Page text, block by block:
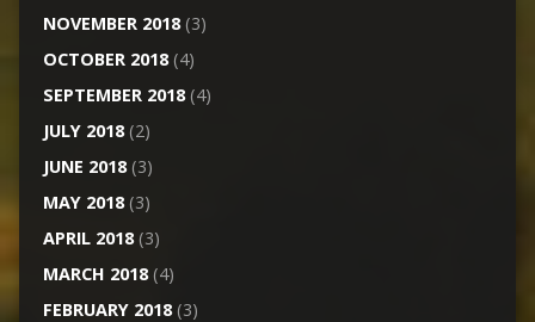
NOVEMBER 2018(3)
OCTOBER 2018(4)
SEPTEMBER 2018(4)
JULY 2018(2)
JUNE 2018(3)
MAY 2018(3)
APRIL 2018(3)
MARCH 2018(4)
FEBRUARY 2018(3)